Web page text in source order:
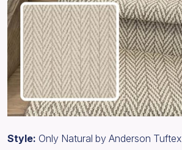
Style: Only Natural by Anderson Tuftex